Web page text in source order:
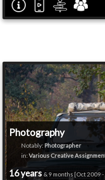
Photography
Notably: Photographer
in: Various Creative
16 years & 9 months [Oct 2009